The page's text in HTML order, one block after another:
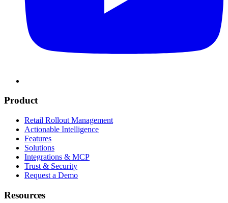
Product
Retail Rollout Management
Actionable Intelligence
Features
Solutions
Integrations & MCP
Trust & Security
Request a Demo
Resources